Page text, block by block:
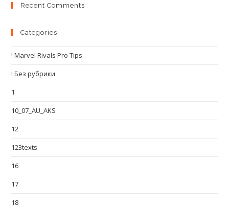
Recent Comments
Categories
! Marvel Rivals Pro Tips
! Без рубрики
1
10_07_AU_AKS
12
123texts
16
17
18